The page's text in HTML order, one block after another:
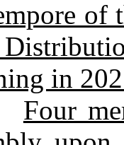
of
in
Four